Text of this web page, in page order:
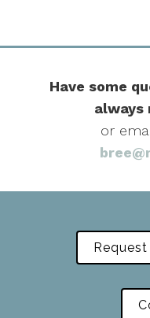
Have some
always
or